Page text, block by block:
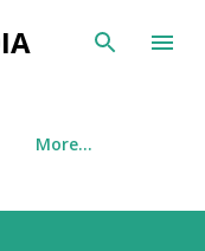
More…